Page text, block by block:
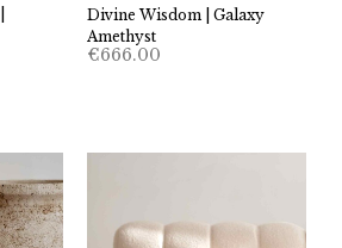
Divine Wisdom | Galaxy
Amethyst
€666.00